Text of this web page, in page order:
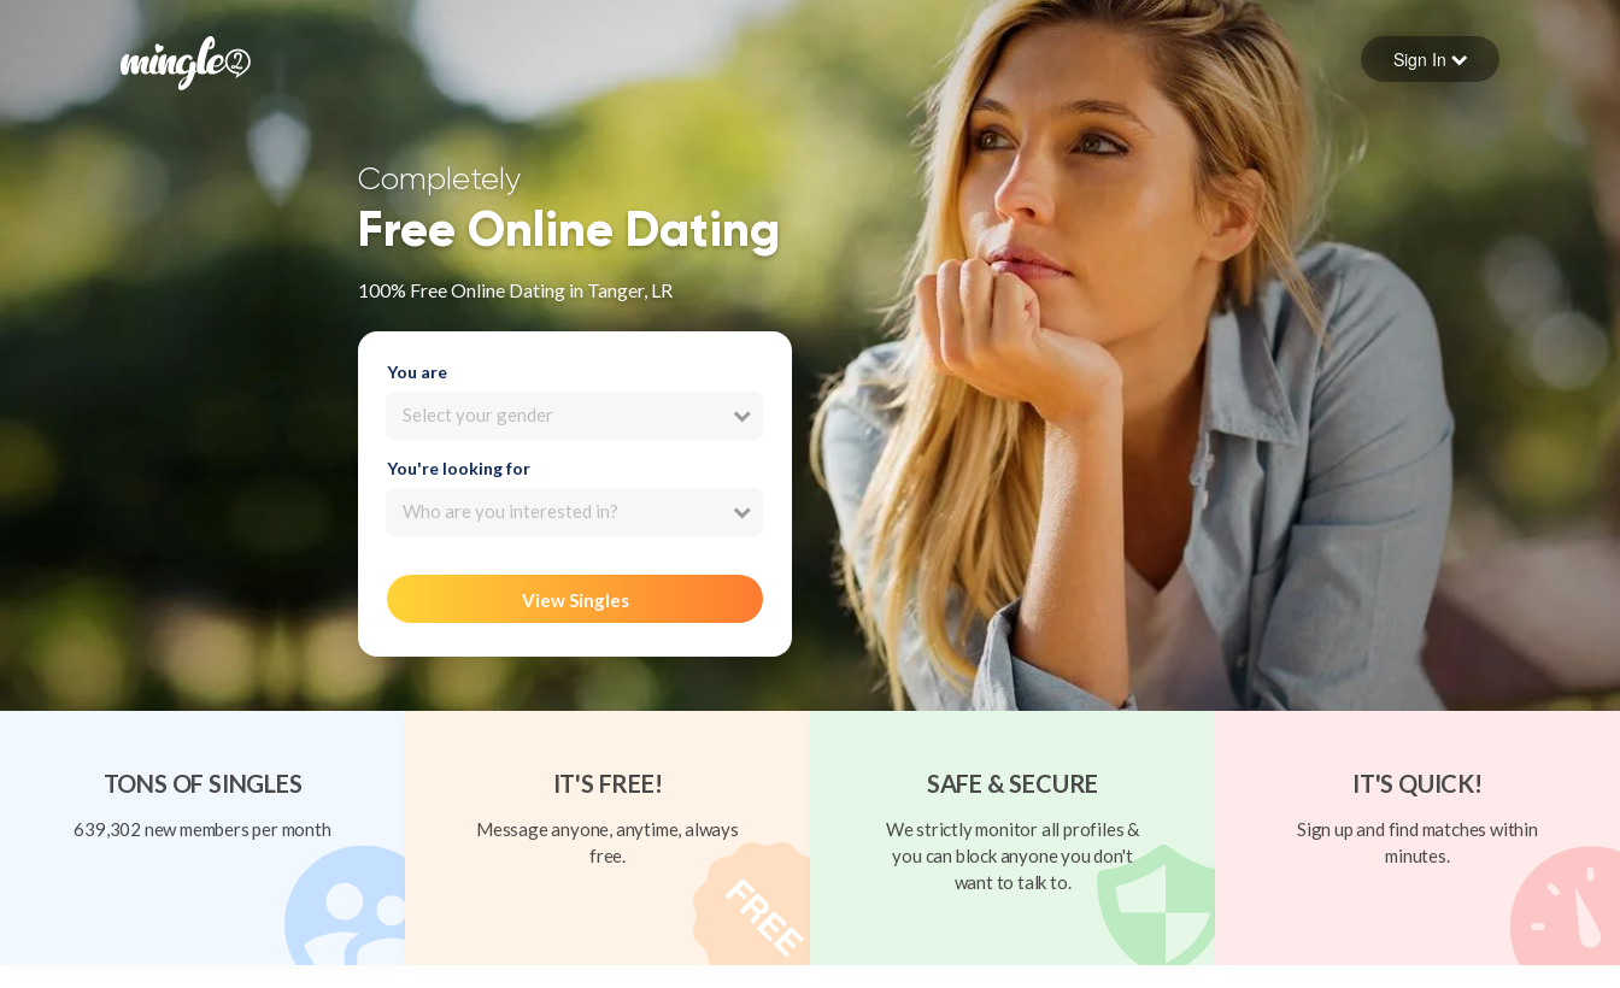
Forgot your password
Sign in
Sign In
Completely
Free Online Dating
100% Free Online Dating in Tanger, LR
You are
Select your gender
You're looking for
Who are you interested in?
View Singles
TONS OF SINGLES
639,302 new members per month
IT'S FREE!
Message anyone, anytime, always
free.
SAFE & SECURE
We strictly monitor all profiles &
you can block anyone you don't
want to talk to.
IT'S QUICK!
Sign up and find matches within
minutes.